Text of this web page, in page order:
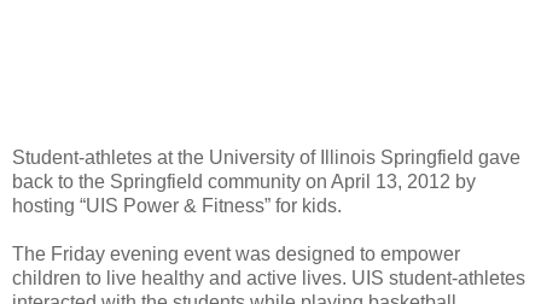
Student-athletes at the University of Illinois Springfield gave
back to the Springfield community on April 13, 2012 by
hosting “UIS Power & Fitness” for kids.
The Friday evening event was designed to empower
children to live healthy and active lives. UIS student-athletes